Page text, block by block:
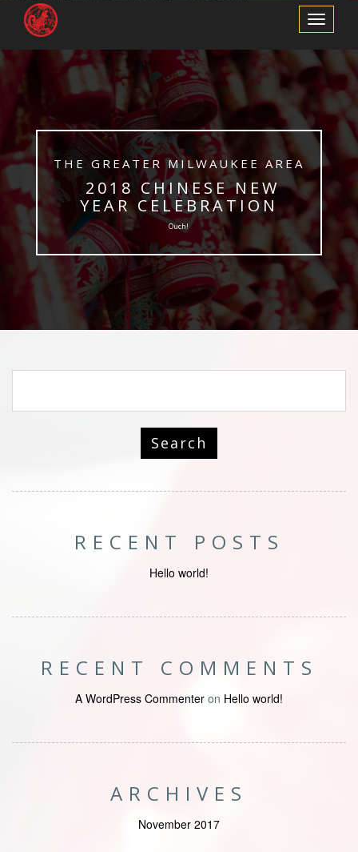
Toggle
Navigation
​THE GREATER MILWAUKEE AREA
​ 2018 CHINESE NEW
YEAR CELEBRATION
Ouch!
RECENT POSTS
Hello world!
RECENT COMMENTS
A WordPress Commenter on Hello world!
ARCHIVES
November 2017